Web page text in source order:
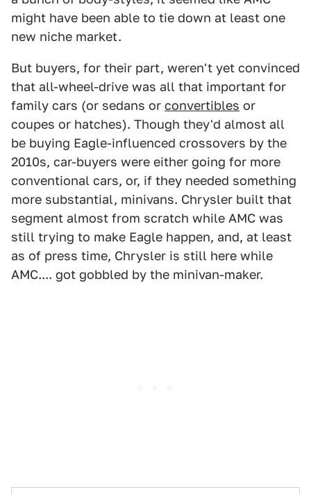
might have been able to tie down at least one
new niche market.
But buyers, for their part, weren't yet convinced
that all-wheel-drive was all that important for
family cars (or sedans or convertibles or
coupes or hatches). Though they'd almost all
be buying Eagle-influenced crossovers by the
2010s, car-buyers were either going for more
conventional cars, or, if they needed something
more substantial, minivans. Chrysler built that
segment almost from scratch while AMC was
still trying to make Eagle happen, and, at least
as of press time, Chrysler is still here while
AMC.... got gobbled by the minivan-maker.